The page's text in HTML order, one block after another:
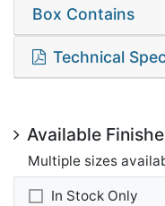
Box Contains
Technical
Available
Multiple sizes
In Stock Only